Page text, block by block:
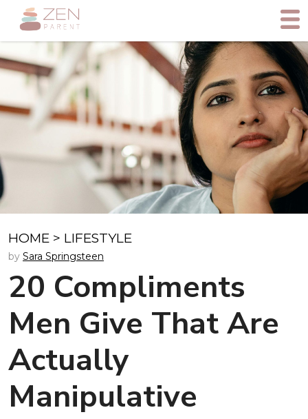
HOME > LIFESTYLE
by Sara Springsteen
20 Compliments
Men Give That Are
Actually
Manipulative